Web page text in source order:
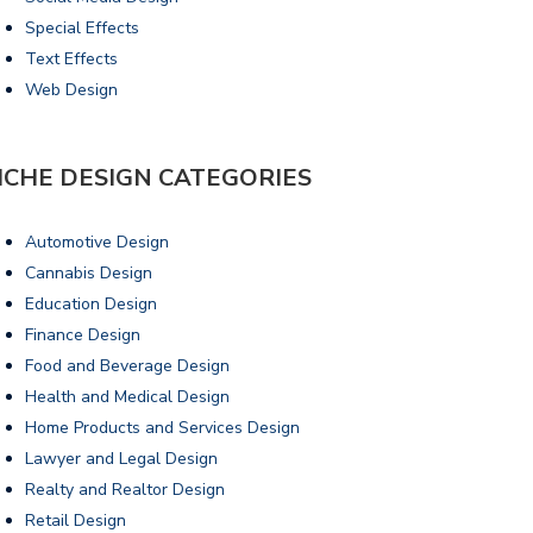
Special Effects
Text Effects
Web Design
DESIGN CATEGORIES
Automotive Design
Cannabis Design
Education Design
Finance Design
Food and Beverage Design
Health and Medical Design
Home Products and Services Design
Lawyer and Legal Design
Realty and Realtor Design
Retail Design